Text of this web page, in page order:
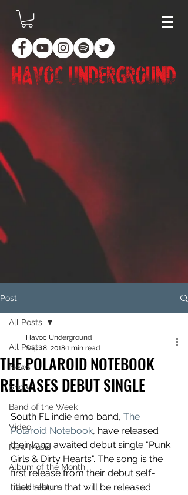
Post
All Posts
News
Shows
Band of the Week
Video
New Music
Album of the Month
Track Feature
All Posts
THE POLAROID NOTEBOOK
RELEASES DEBUT SINGLE
Havoc Underground
Sep 18, 20181 min read
South FL indie emo band, The
Polaroid Notebook, have released
their long awaited debut single "Punk
Girls & Dirty Hearts". The song is the
first release from their debut self-
titled album that will be released